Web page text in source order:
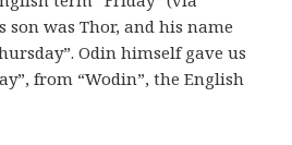
son was Thor, and his name
Odin himself gave us
from “Wodin”, the English